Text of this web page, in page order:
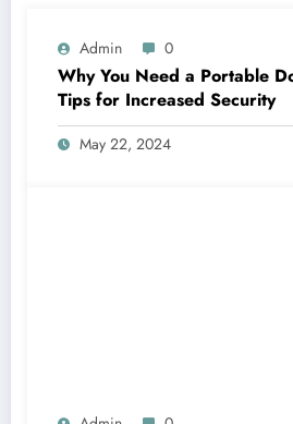
Admin 0
Why You Need a Portable
Tips for Increased Security
May 22, 2024